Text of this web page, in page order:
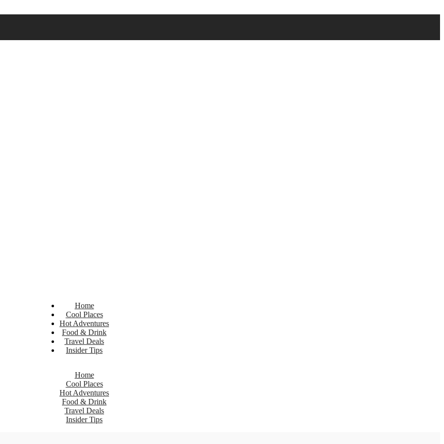
Home
Cool Places
Hot Adventures
Food & Drink
Travel Deals
Insider Tips
Home
Cool Places
Hot Adventures
Food & Drink
Travel Deals
Insider Tips